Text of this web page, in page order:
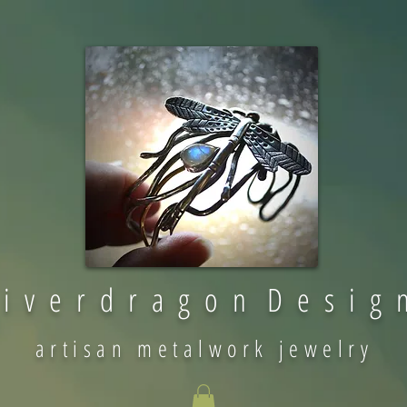
v e r d r a g o n D e s i g
artisan metalwork jewelry